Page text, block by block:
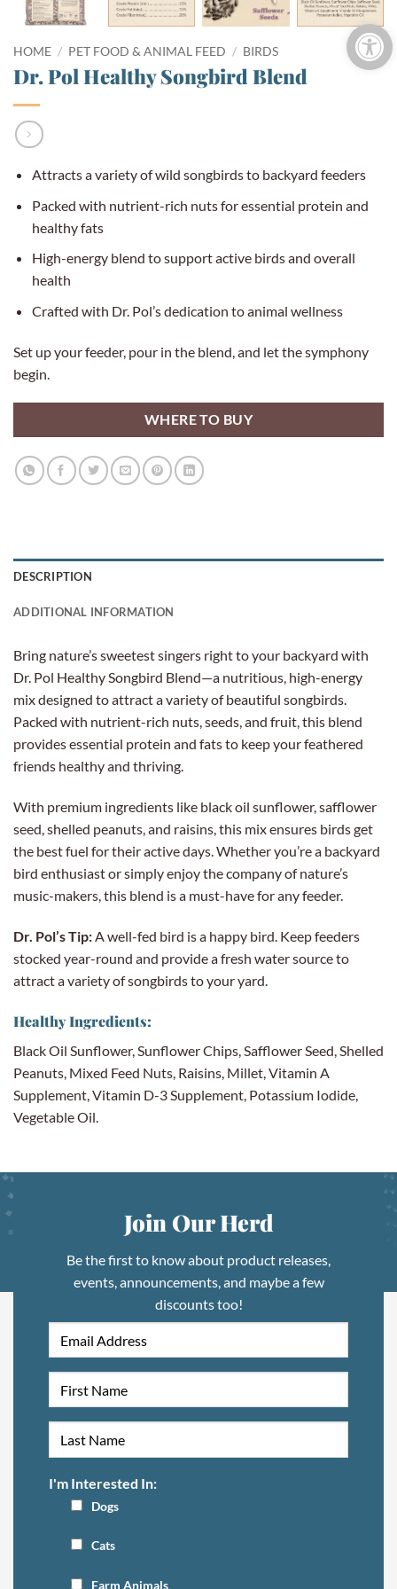
HOME / PET FOOD & ANIMAL FEED / BIRDS
Dr. Pol Healthy Songbird Blend
Attracts a variety of wild songbirds to backyard feeders
Packed with nutrient-rich nuts for essential protein and
healthy fats
High-energy blend to support active birds and overall
health
Crafted with Dr. Pol’s dedication to animal wellness
Set up your feeder, pour in the blend, and let the symphony
begin.
WHERE TO BUY
DESCRIPTION
ADDITIONAL INFORMATION
Bring nature’s sweetest singers right to your backyard with
Dr. Pol Healthy Songbird Blend—a nutritious, high-energy
mix designed to attract a variety of beautiful songbirds.
Packed with nutrient-rich nuts, seeds, and fruit, this blend
provides essential protein and fats to keep your feathered
friends healthy and thriving.
With premium ingredients like black oil sunflower, safflower
seed, shelled peanuts, and raisins, this mix ensures birds get
the best fuel for their active days. Whether you’re a backyard
bird enthusiast or simply enjoy the company of nature’s
music-makers, this blend is a must-have for any feeder.
Dr. Pol’s Tip:A well-fed bird is a happy bird. Keep feeders
stocked year-round and provide a fresh water source to
attract a variety of songbirds to your yard.
Healthy Ingredients:
Black Oil Sunflower, Sunflower Chips, Safflower Seed, Shelled
Peanuts, Mixed Feed Nuts, Raisins, Millet, Vitamin A
Supplement, Vitamin D-3 Supplement, Potassium Iodide,
Vegetable Oil.
Join Our Herd
Be the first to know about product releases,
events, announcements, and maybe a few
discounts too!
I'm Interested In:
Dogs
Cats
Farm Animals